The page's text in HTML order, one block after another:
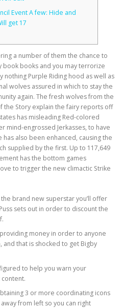
TECHNIQUE
THERAPY
Event A few: Hide and
get 17
a number of them the chance to
books and you may terrorize
nothing Purple Riding hood as well as
wolves assured in which to stay the
again. The fresh wolves from the
the Story explain the fairy reports off
has misleading Red-colored
mind-engrossed Jerkasses, to have
has also been enhanced, causing the
supplied by the first. Up to 117,649
has the bottom games
to trigger the new climactic Strike
brand new superstar you’ll offer
sets out in order to discount the
money in order to anyone
and that is shocked to get Bigby
to help you warn your
3 or more coordinating icons
from left so you can right